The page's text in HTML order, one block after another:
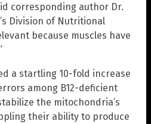
corresponding author Dr.
Division of Nutritional
because muscles have
a startling 10-fold increase
among B12-deficient
the mitochondria’s
their ability to produce